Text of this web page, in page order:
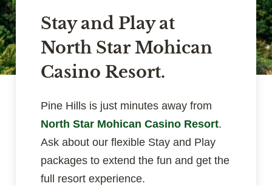
Stay and Play at
North Star Mohican
Casino Resort.
Pine Hills is just minutes away from
North Star Mohican Casino Resort.
Ask about our flexible Stay and Play
packages to extend the fun and get the
full resort experience.